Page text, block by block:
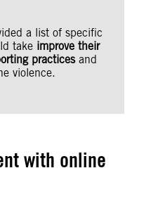
a list of specific
takeimprove their
practicesand
violence.
with online